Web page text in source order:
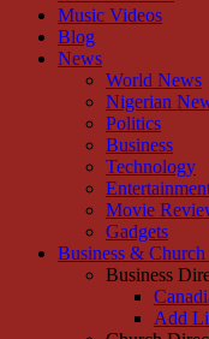
Music Videos
Blog
News
World News
Nigerian
Politics
Business
Technology
Movie
Gadgets
Business &
Business
Add